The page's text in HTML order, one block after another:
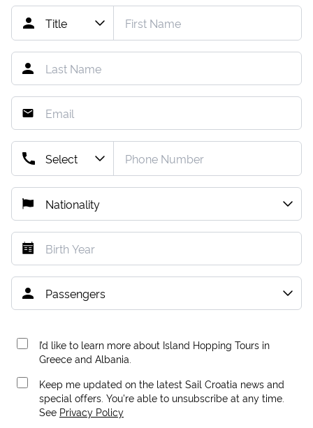
I’d like to learn more about Island Hopping Tours in
Greece and Albania.
Keep me updated on the latest Sail Croatia news and
special offers. You're able to unsubscribe at any time.
See Privacy Policy